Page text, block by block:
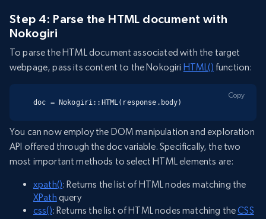
Step 4: Parse the HTML document with
Nokogiri
To parse the HTML document associated with the target
webpage, pass its content to the Nokogiri HTML() function:
doc = Nokogiri::HTML(response.body)
Copy
You can now employ the DOM manipulation and exploration
API offered through the doc variable. Specifically, the two
most important methods to select HTML elements are:
xpath(): Returns the list of HTML nodes matching the
XPath query
css(): Returns the list of HTML nodes matching theCSS